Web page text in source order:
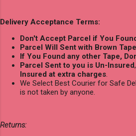
Delivery Acceptance Terms:
Don't Accept Parcel if You
Parcel Will Sent with Brown
If You Found any other Tape,
Parcel Sent to you is Un-Insured,
Insured at extra charges.
We Select Best Courier for Safe
is not taken by anyone.
Returns: